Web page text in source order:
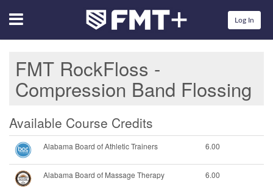
Menu Log In
FMT RockFloss -
Compression Band Flossing
Available Course Credits
Alabama Board of Athletic Trainers 6.00
Alabama Board of Massage Therapy 6.00